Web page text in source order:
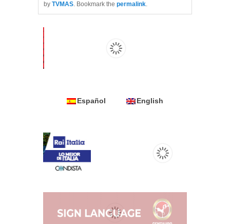
by TVMAS. Bookmark the permalink.
Español English